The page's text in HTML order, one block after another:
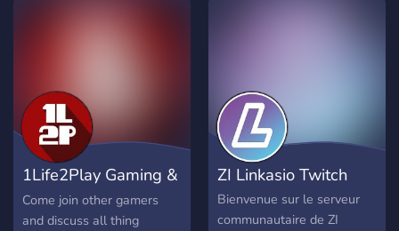
personally. I'm here to help
give you insight to improve
your game and play more
efficiently. I'm here to help
give you insight to improve
your game and play more
efficiently. ---------
1Life2Play Gaming &
Esports
Come join other gamers
and discuss all thing
ZI Linkasio Twitch
Bienvenue sur le serveur
communautaire de ZI